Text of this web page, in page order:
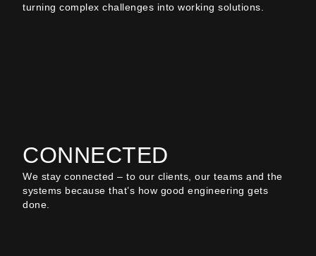
turning complex challenges into working solutions.
CONNECTED
We stay connected – to our clients, our teams and the
systems because that’s how good engineering gets
done.